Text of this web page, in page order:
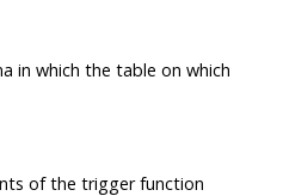
in which the table on which
of the trigger function